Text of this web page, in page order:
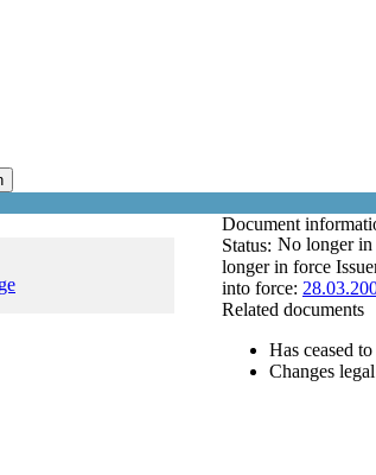
Document
Status: No longer in
longer in force
into force:
Related documents
Has ceased
Changes